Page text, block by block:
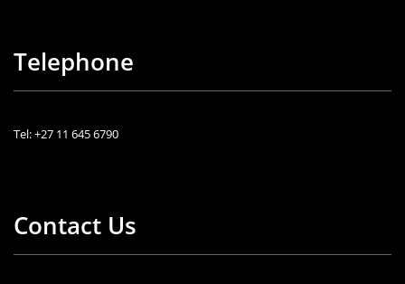
Telephone
Tel: +27 11 645 6790
Contact Us